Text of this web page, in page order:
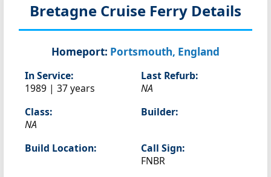
Bretagne Cruise Ferry Details
Homeport: Portsmouth, England
In Service:
1989 | 37 years
Last Refurb:
NA
Class:
NA
Builder:
Build Location:
Call Sign:
FNBR